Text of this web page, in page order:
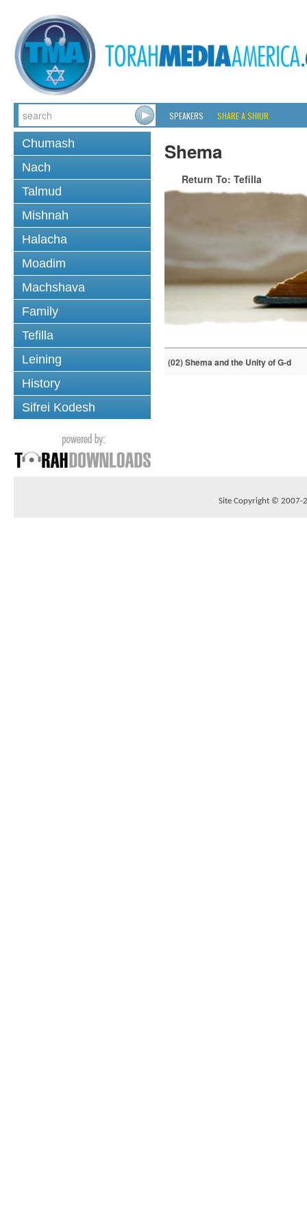
SPEAKERS SHARE A SHIUR
Chumash
Nach
Talmud
Mishnah
Halacha
Moadim
Machshava
Family
Tefilla
Leining
History
Sifrei Kodesh
Shema
Return To: Tefilla
(02) Shema and the Unity of G-d
Site Copyright © 2007-